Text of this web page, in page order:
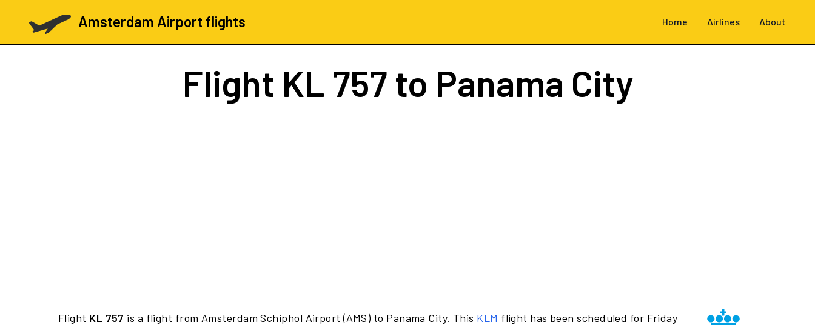
Amsterdam Airport flights Home Airlines About
Flight KL 757 to Panama City
Flight KL 757 is a flight from Amsterdam Schiphol Airport (AMS) to Panama City. This KLM flight has been scheduled for Friday